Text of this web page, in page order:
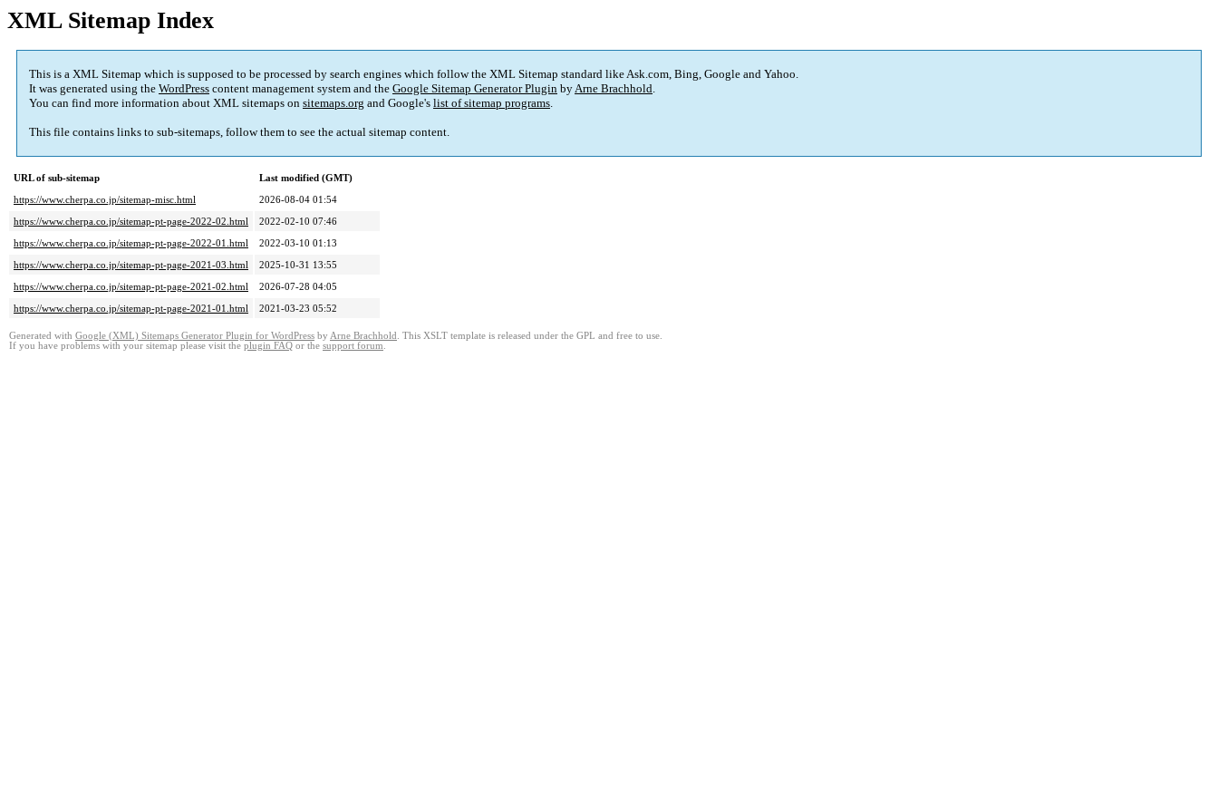
XML Sitemap Index
This is a XML Sitemap which is supposed to be processed by search engines which follow the XML Sitemap standard like Ask.com, Bing, Google and Yahoo.
It was generated using the WordPress content management system and the Google Sitemap Generator Plugin byArne Brachhold.
You can find more information about XML sitemaps on sitemaps.org and Google's list of sitemap programs.
This file contains links to sub-sitemaps, follow them to see the actual sitemap content.
URL of sub-sitemap
Last modified (GMT)
https://www.cherpa.co.jp/sitemap-misc.html
2026-08-04 01:54
https://www.cherpa.co.jp/sitemap-pt-page-2022-02.html
2022-02-10 07:46
https://www.cherpa.co.jp/sitemap-pt-page-2022-01.html
2022-03-10 01:13
https://www.cherpa.co.jp/sitemap-pt-page-2021-03.html
2025-10-31 13:55
https://www.cherpa.co.jp/sitemap-pt-page-2021-02.html
2026-07-28 04:05
https://www.cherpa.co.jp/sitemap-pt-page-2021-01.html
2021-03-23 05:52
Generated with Google (XML) Sitemaps Generator Plugin for WordPress by Arne Brachhold . This XSLT template is released under the GPL and free to use.
If you have problems with your sitemap please visit the plugin FAQ or the support forum.